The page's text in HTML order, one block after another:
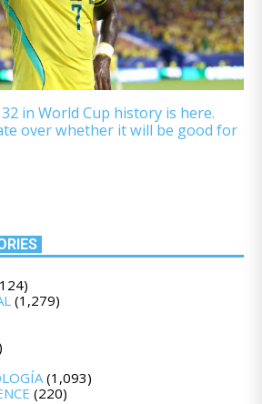
in World Cup history is here.
over whether it will be good for
(1,279)
(1,093)
(220)